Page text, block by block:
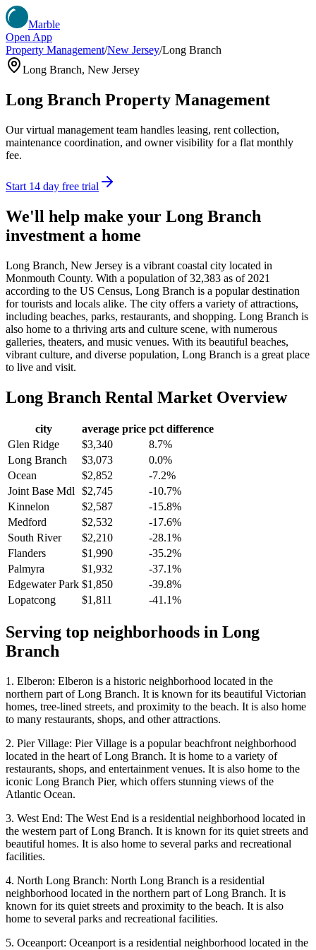
Marble
Open App
Property Management/New Jersey/Long Branch
Long Branch, New Jersey
Long Branch Property Management
Our virtual management team handles leasing, rent collection,
maintenance coordination, and owner visibility for a flat monthly
fee.
Start 14 day free trial
We'll help make your Long Branch
investment a home
Long Branch, New Jersey is a vibrant coastal city located in
Monmouth County. With a population of 32,383 as of 2021
according to the US Census, Long Branch is a popular destination
for tourists and locals alike. The city offers a variety of attractions,
including beaches, parks, restaurants, and shopping. Long Branch is
also home to a thriving arts and culture scene, with numerous
galleries, theaters, and music venues. With its beautiful beaches,
vibrant culture, and diverse population, Long Branch is a great place
to live and visit.
Long Branch Rental Market Overview
city average price pct difference
Glen Ridge
$3,340
8.7%
Long Branch
$3,073
0.0%
Ocean
$2,852
-7.2%
Joint Base Mdl $2,745
-10.7%
Kinnelon
$2,587
-15.8%
Medford
$2,532
-17.6%
South River
$2,210
-28.1%
Flanders
$1,990
-35.2%
Palmyra
$1,932
-37.1%
Edgewater Park $1,850
-39.8%
Lopatcong
$1,811 -41.1%
Serving top neighborhoods in Long
Branch
1. Elberon: Elberon is a historic neighborhood located in the
northern part of Long Branch. It is known for its beautiful Victorian
homes, tree-lined streets, and proximity to the beach. It is also home
to many restaurants, shops, and other attractions.
2. Pier Village: Pier Village is a popular beachfront neighborhood
located in the heart of Long Branch. It is home to a variety of
restaurants, shops, and entertainment venues. It is also home to the
iconic Long Branch Pier, which offers stunning views of the
Atlantic Ocean.
3. West End: The West End is a residential neighborhood located in
the western part of Long Branch. It is known for its quiet streets and
beautiful homes. It is also home to several parks and recreational
facilities.
4. North Long Branch: North Long Branch is a residential
neighborhood located in the northern part of Long Branch. It is
known for its quiet streets and proximity to the beach. It is also
home to several parks and recreational facilities.
5. Oceanport: Oceanport is a residential neighborhood located in the